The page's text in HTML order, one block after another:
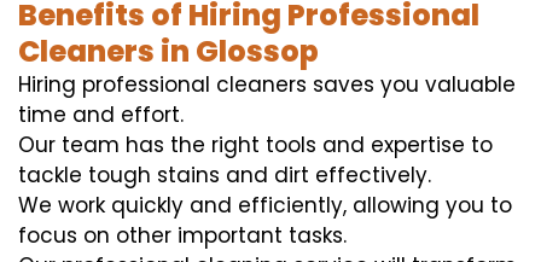
Benefits of Hiring Professional
Cleaners in Glossop
Hiring professional cleaners saves you valuable
time and effort.
Our team has the right tools and expertise to
tackle tough stains and dirt effectively.
We work quickly and efficiently, allowing you to
focus on other important tasks.